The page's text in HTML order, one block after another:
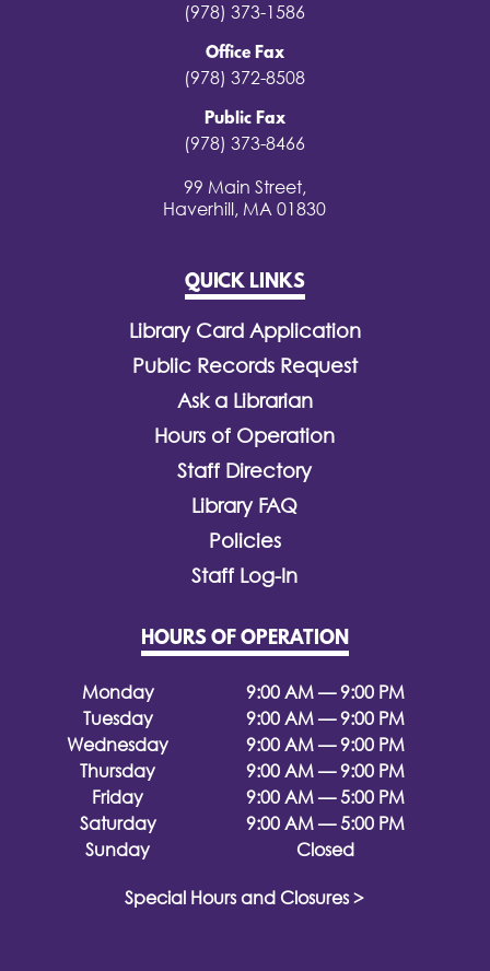
(978) 373-1586
Office Fax
(978) 372-8508
Public Fax
(978) 373-8466
99 Main Street,
Haverhill, MA 01830
QUICK LINKS
Library Card Application
Public Records Request
Ask a Librarian
Hours of Operation
Staff Directory
Library FAQ
Policies
Staff Log-In
HOURS OF OPERATION
Monday
9:00 AM — 9:00 PM
Tuesday
9:00 AM — 9:00 PM
Wednesday
9:00 AM — 9:00 PM
Thursday
9:00 AM — 9:00 PM
Friday
9:00 AM — 5:00 PM
Saturday
9:00 AM — 5:00 PM
Sunday
Closed
Special Hours and Closures >